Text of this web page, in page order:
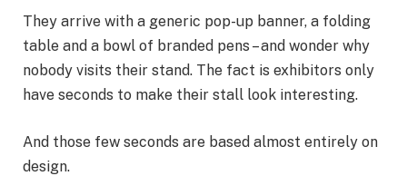
They arrive with a generic pop-up banner, a folding
table and a bowl of branded pens – and wonder why
nobody visits their stand. The fact is exhibitors only
have seconds to make their stall look interesting.
And those few seconds are based almost entirely on
design.